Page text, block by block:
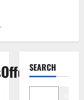
SEARCH